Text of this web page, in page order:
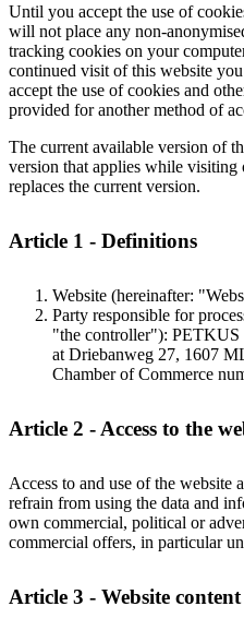
Until you accept the use of
will not place any non-
tracking cookies on your
continued visit of this website
accept the use of cookies and
provided for another method of
The current available version of
version that applies while
replaces the current version.
Article 1 - Definitions
Website (hereinafter:
Party responsible for
"the controller"): PETKUS
at Driebanweg 27, 1607
Chamber of Commerce
Article 2 - Access to the
Access to and use of the website
refrain from using the data and
own commercial, political or
commercial offers, in particular
Article 3 - Website content